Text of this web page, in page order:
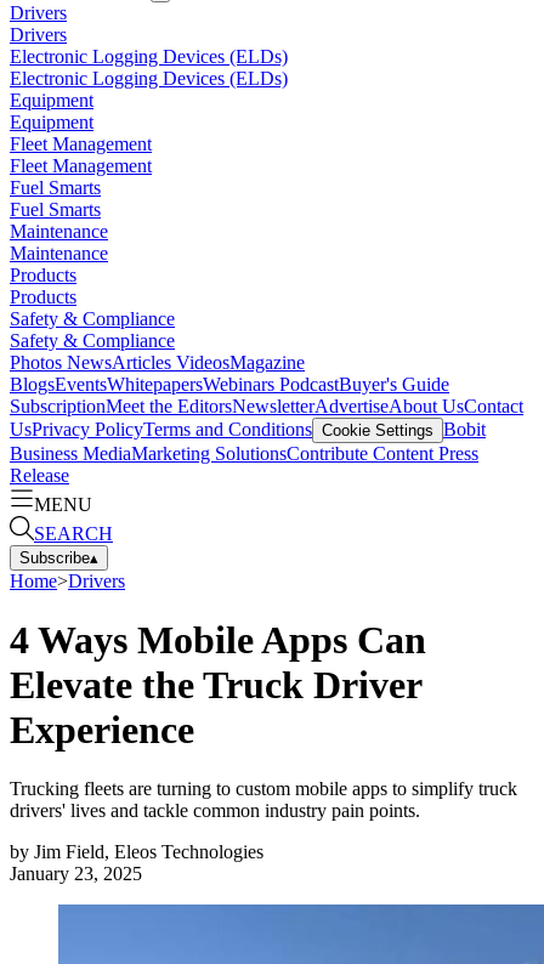
Drivers
Drivers
Electronic Logging Devices (ELDs)
Electronic Logging Devices (ELDs)
Equipment
Equipment
Fleet Management
Fleet Management
Fuel Smarts
Fuel Smarts
Maintenance
Maintenance
Products
Products
Safety & Compliance
Safety & Compliance
Photos NewsArticles VideosMagazine
BlogsEventsWhitepapersWebinars PodcastBuyer's Guide
SubscriptionMeet the EditorsNewsletterAdvertiseAbout UsContact
UsPrivacy PolicyTerms and Conditions Cookie Settings Bobit
Business MediaMarketing SolutionsContribute Content Press
Release
MENU
SEARCH
Subscribe▴
Home>Drivers
4 Ways Mobile Apps Can
Elevate the Truck Driver
Experience
Trucking fleets are turning to custom mobile apps to simplify truck
drivers' lives and tackle common industry pain points.
by Jim Field, Eleos Technologies
January 23, 2025